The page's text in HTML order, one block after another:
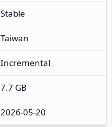
Stable
Taiwan
Incremental
7.7 GB
2026-05-20